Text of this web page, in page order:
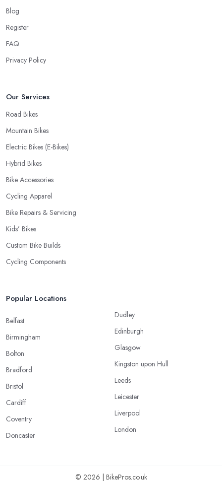
Blog
Register
FAQ
Privacy Policy
Our Services
Road Bikes
Mountain Bikes
Electric Bikes (E-Bikes)
Hybrid Bikes
Bike Accessories
Cycling Apparel
Bike Repairs & Servicing
Kids’ Bikes
Custom Bike Builds
Cycling Components
Popular Locations
Belfast
Birmingham
Bolton
Bradford
Bristol
Cardiff
Coventry
Doncaster
Dudley
Edinburgh
Glasgow
Kingston upon Hull
Leeds
Leicester
Liverpool
London
© 2026 | BikePros.co.uk